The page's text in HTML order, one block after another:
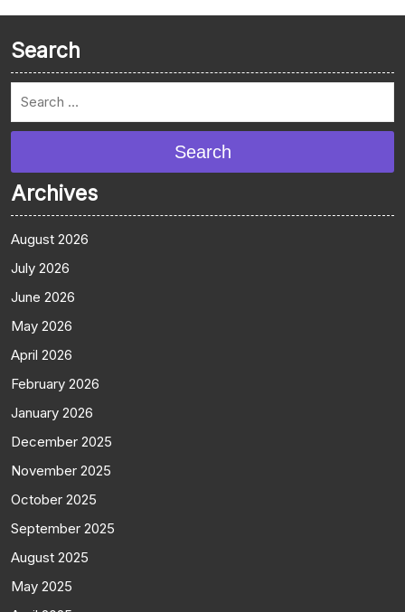
Search
Search
Archives
August 2026
July 2026
June 2026
May 2026
April 2026
February 2026
January 2026
December 2025
November 2025
October 2025
September 2025
August 2025
May 2025